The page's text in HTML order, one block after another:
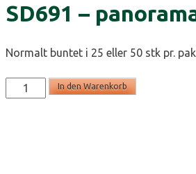
SD691 –
Normalt buntet i 25 eller 50 stk pr.
SD691
-
In den Warenkorb